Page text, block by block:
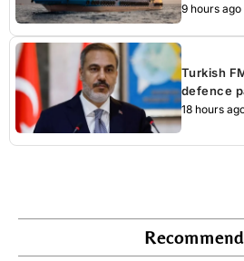
9 hours ago
Turkish
defence
18 hours